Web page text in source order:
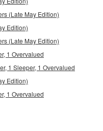
(Late May Edition)
Edition)
(Late May Edition)
1 Overvalued
1 Sleeper, 1 Overvalued
Edition)
1 Overvalued